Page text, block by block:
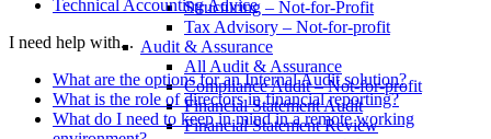
Structuring – Not-for-Profit
Tax Advisory – Not-for-profit
Audit & Assurance
All Audit & Assurance
Compliance Audit – Not-for-profit
Financial Statement Audit
Financial Statement Review
Technical Accounting Advice
I need help with...
What are the options for an Internal Audit solution?
What is the role of directors in financial reporting?
What do I need to keep in mind in a remote working